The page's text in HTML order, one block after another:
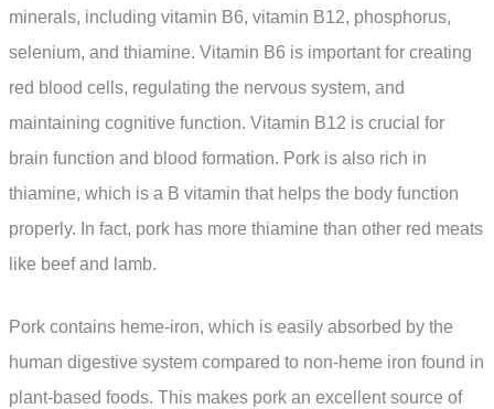
minerals, including vitamin B6, vitamin B12, phosphorus,
selenium, and thiamine. Vitamin B6 is important for creating
red blood cells, regulating the nervous system, and
maintaining cognitive function. Vitamin B12 is crucial for
brain function and blood formation. Pork is also rich in
thiamine, which is a B vitamin that helps the body function
properly. In fact, pork has more thiamine than other red meats
like beef and lamb.
Pork contains heme-iron, which is easily absorbed by the
human digestive system compared to non-heme iron found in
plant-based foods. This makes pork an excellent source of